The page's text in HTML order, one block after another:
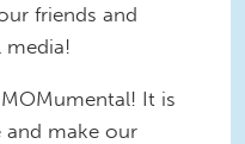
friends and
It is
make our